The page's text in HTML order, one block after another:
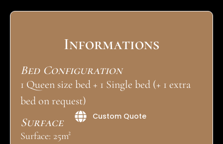
Informations
Bed Configuration
1 Queen size bed + 1 Single bed (+ 1 extra
bed on request)
Surface
Surface: 25m²
Custom Quote